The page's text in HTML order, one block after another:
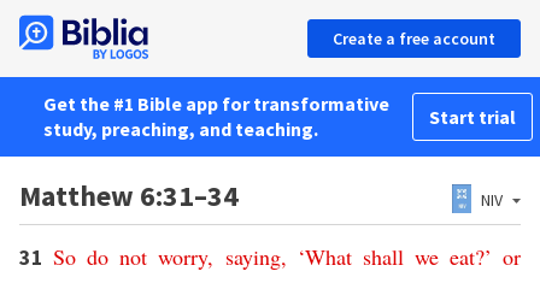
Create a free account
Get the #1 Bible app for transformative
study, preaching, and teaching.
Start trial
Matthew 6:31–34 NIV
31So do not worry, saying, ‘What shall we eat?’or